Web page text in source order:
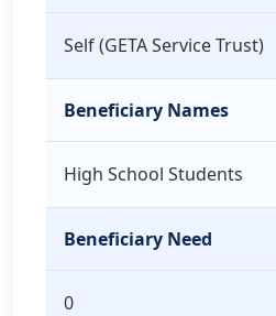
Self (GETA Service Trust)
Beneficiary Names
High School Students
Beneficiary Need
0